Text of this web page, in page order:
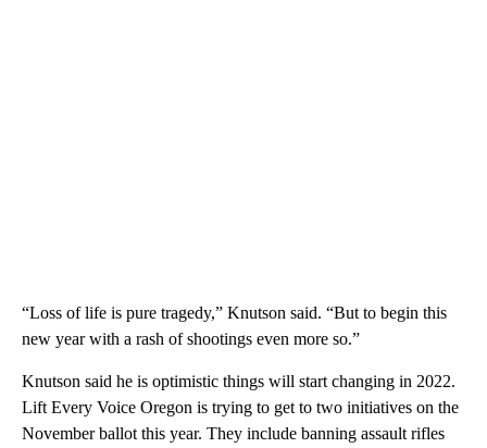
“Loss of life is pure tragedy,” Knutson said. “But to begin this
new year with a rash of shootings even more so.”
Knutson said he is optimistic things will start changing in 2022.
Lift Every Voice Oregon is trying to get to two initiatives on the
November ballot this year. They include banning assault rifles